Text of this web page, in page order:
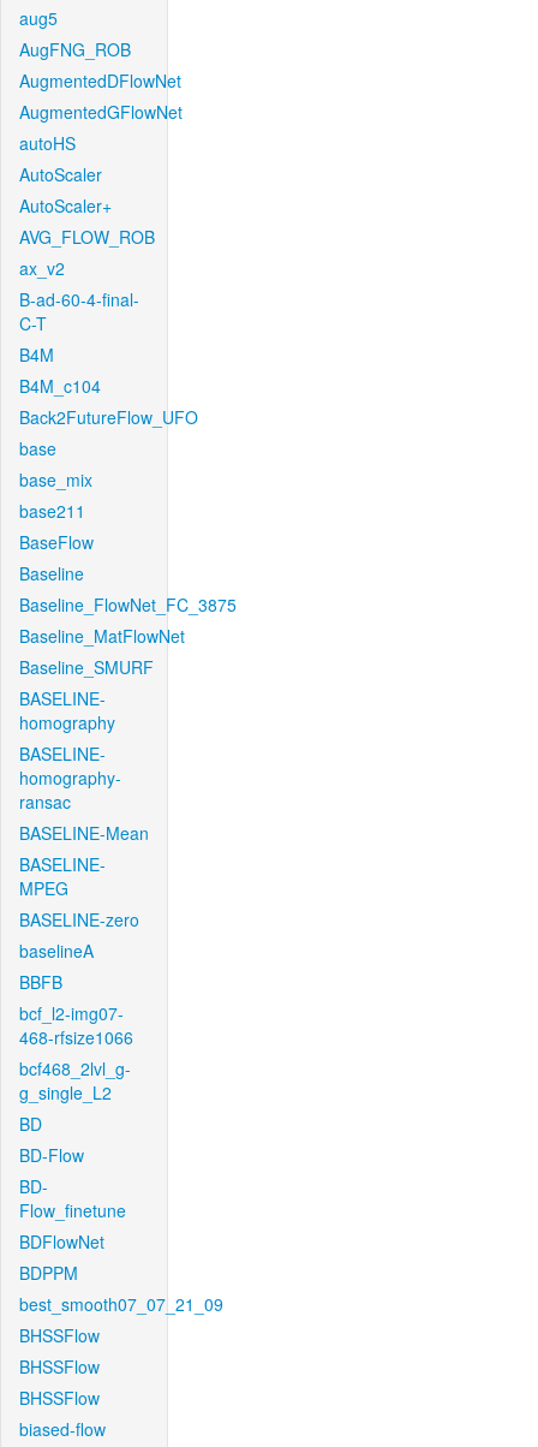
aug5
AugFNG_ROB
AugmentedDFlowNet
AugmentedGFlowNet
autoHS
AutoScaler
AutoScaler+
AVG_FLOW_ROB
ax_v2
B-ad-60-4-final-
C-T
B4M
B4M_c104
Back2FutureFlow_UFO
base
base_mix
base211
BaseFlow
Baseline
Baseline_FlowNet_FC_3875
Baseline_MatFlowNet
Baseline_SMURF
BASELINE-
homography
BASELINE-
homography-
ransac
BASELINE-Mean
BASELINE-
MPEG
BASELINE-zero
baselineA
BBFB
bcf_l2-img07-
468-rfsize1066
bcf468_2lvl_g-
g_single_L2
BD
BD-Flow
BD-
Flow_finetune
BDFlowNet
BDPPM
best_smooth07_07_21_09
BHSSFlow
BHSSFlow
BHSSFlow
biased-flow